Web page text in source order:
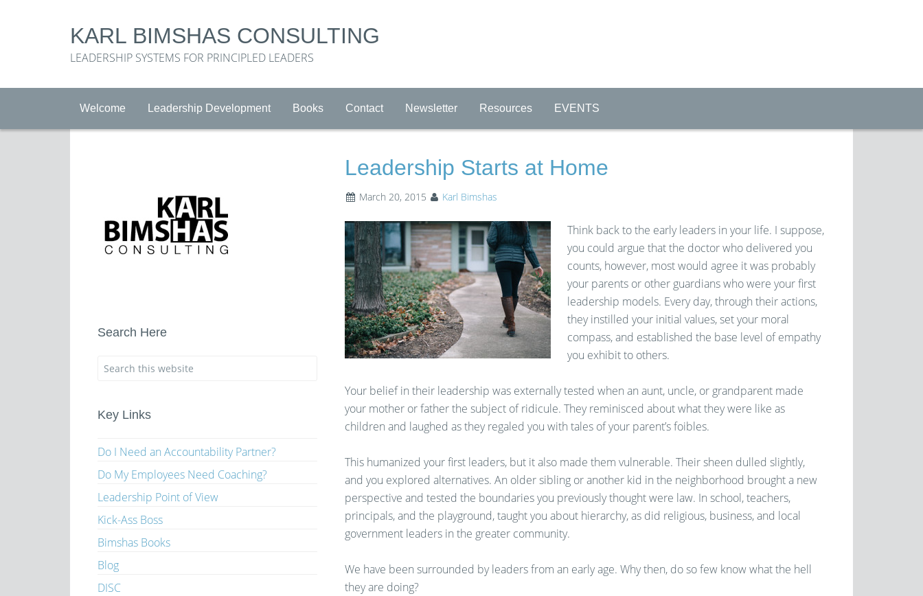
KARL BIMSHAS CONSULTING
LEADERSHIP SYSTEMS FOR PRINCIPLED LEADERS
Welcome Leadership Development Books Contact Newsletter Resources EVENTS
Leadership Starts at Home
March 20, 2015 Karl Bimshas
Think back to the early leaders in your life. I suppose,
you could argue that the doctor who delivered you
counts, however, most would agree it was probably
your parents or other guardians who were your first
leadership models. Every day, through their actions,
they instilled your initial values, set your moral
compass, and established the base level of empathy
you exhibit to others.
Your belief in their leadership was externally tested when an aunt, uncle, or grandparent made
your mother or father the subject of ridicule. They reminisced about what they were like as
children and laughed as they regaled you with tales of your parent’s foibles.
This humanized your first leaders, but it also made them vulnerable. Their sheen dulled slightly,
and you explored alternatives. An older sibling or another kid in the neighborhood brought a new
perspective and tested the boundaries you previously thought were law. In school, teachers,
principals, and the playground, taught you about hierarchy, as did religious, business, and local
government leaders in the greater community.
We have been surrounded by leaders from an early age. Why then, do so few know what the hell
they are doing?
Search Here
Key Links
Do I Need an Accountability Partner?
Do My Employees Need Coaching?
Leadership Point of View
Kick-Ass Boss
Bimshas Books
Blog
DISC